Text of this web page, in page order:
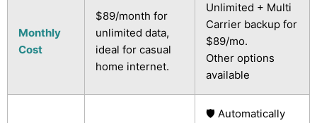
Monthly
Cost
$89/month for
unlimited data,
ideal for casual
home internet.
Unlimited + Multi
Carrier backup for
$89/mo.
Other options
available
🛡️ Automatically